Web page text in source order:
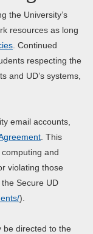
the University’s
resources as long
. Continued
respecting the
and UD’s systems,
email accounts,
. This
and
violating those
Secure UD
).
be directed to the